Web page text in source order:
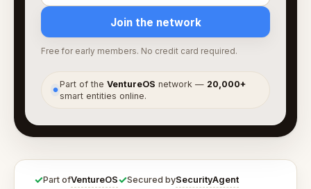
Join the network
Free for early members. No credit card required.
●
Part of theVentureOS network — 20,000+
smart entities online.
✓Part ofVentureOS✓Secured bySecurityAgent